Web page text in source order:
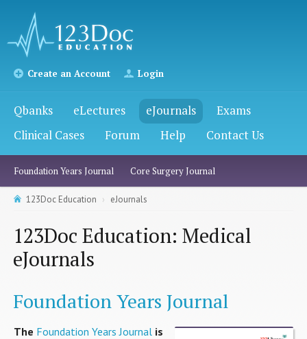
Create an Account Login
Qbanks eLectures eJournals
Exams
Clinical Cases
Forum Help Contact Us
Foundation Years Journal Core Surgery Journal
123Doc Education eJournals
123Doc Education: Medical
eJournals
Foundation Years Journal
The Foundation Years Journal is